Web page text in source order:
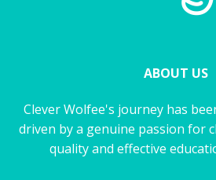
ABOUT US
Clever Wolfee's journey has
driven by a genuine passion for
quality and effective